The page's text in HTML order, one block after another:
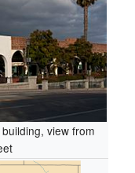
view from